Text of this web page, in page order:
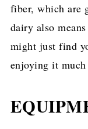
fiber, which are
dairy also
might just find
enjoying it much